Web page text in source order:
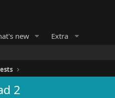
new Extra
2